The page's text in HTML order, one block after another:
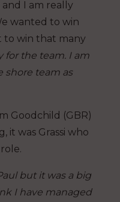
and I am really
wanted to win
to win that many
for the team. I am
shore team as
Goodchild (GBR)
it was Grassi who
but it was a big
I have managed